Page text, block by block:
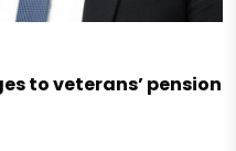
to veterans’ pension